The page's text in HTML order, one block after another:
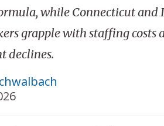
while Connecticut and
grapple with staffing costs
declines.